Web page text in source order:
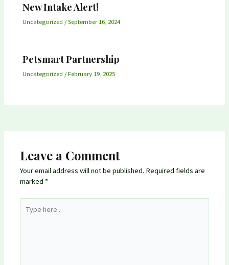
New Intake Alert!
Uncategorized /September 16, 2024
Petsmart Partnership
Uncategorized /February 19, 2025
Leave a Comment
Your email address will not be published. Required fields are
marked *
here..